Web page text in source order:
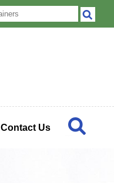
Contact Us